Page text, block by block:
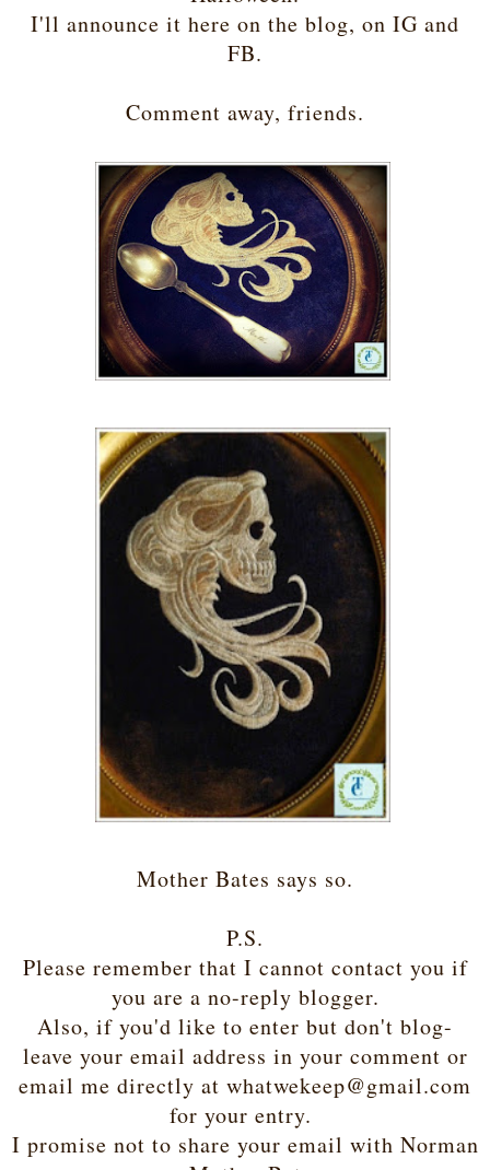
I'll announce it here on the blog, on IG and
FB.
Comment away, friends.
Mother Bates says so.
P.S.
Please remember that I cannot contact you if
you are a no-reply blogger.
Also, if you'd like to enter but don't blog-
leave your email address in your comment or
email me directly at whatwekeep@gmail.com
for your entry.
I promise not to share your email with Norman